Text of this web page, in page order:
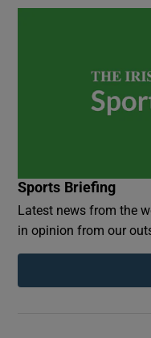
Sports Briefing
Latest news from the
in opinion from our